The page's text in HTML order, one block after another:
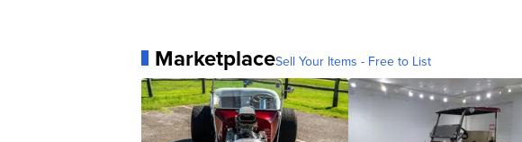
MarketplaceSell Your Items - Free to List